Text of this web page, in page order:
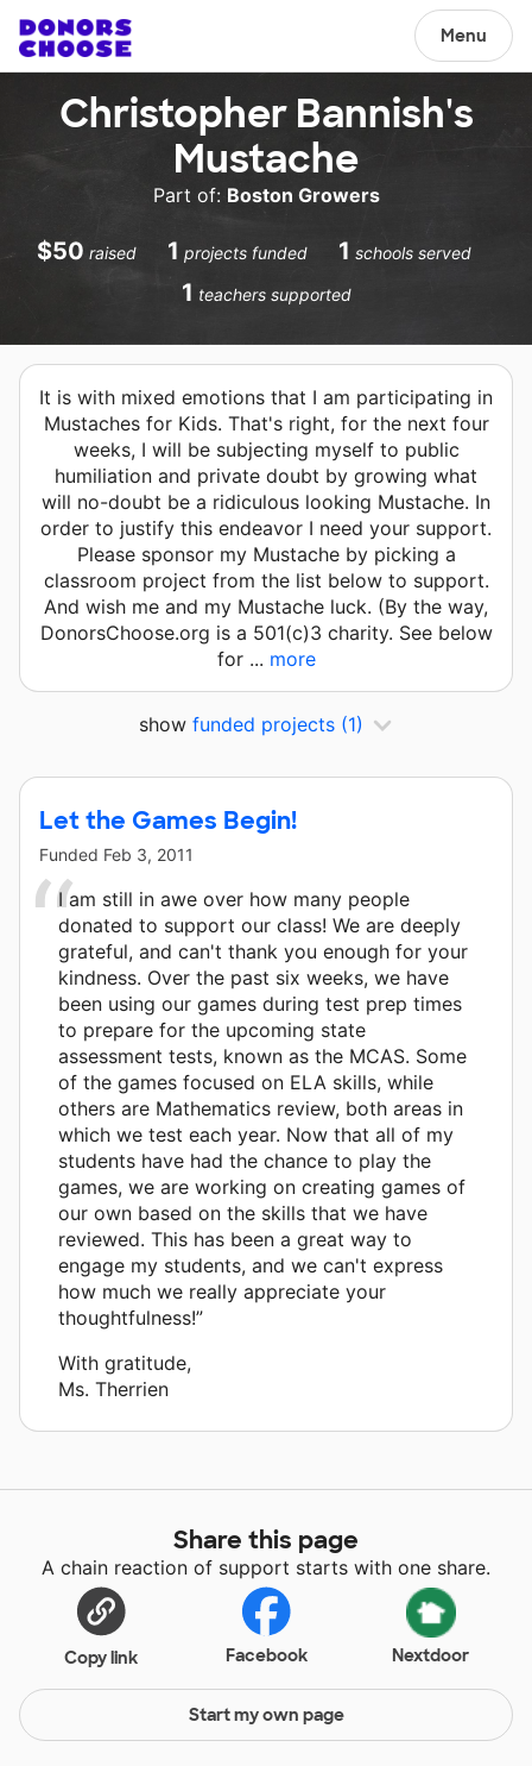
Menu
Christopher Bannish's
Mustache
Part of: Boston Growers
$50 raised 1 projects funded 1 schools served
1 teachers supported
It is with mixed emotions that I am participating in
Mustaches for Kids. That's right, for the next four
weeks, I will be subjecting myself to public
humiliation and private doubt by growing what
will no-doubt be a ridiculous looking Mustache. In
order to justify this endeavor I need your support.
Please sponsor my Mustache by picking a
classroom project from the list below to support.
And wish me and my Mustache luck. (By the way,
DonorsChoose.org is a 501(c)3 charity. See below
for ... more
show funded projects (1)
Let the Games Begin!
Funded Feb 3, 2011
I am still in awe over how many people
donated to support our class! We are deeply
grateful, and can't thank you enough for your
kindness. Over the past six weeks, we have
been using our games during test prep times
to prepare for the upcoming state
assessment tests, known as the MCAS. Some
of the games focused on ELA skills, while
others are Mathematics review, both areas in
which we test each year. Now that all of my
students have had the chance to play the
games, we are working on creating games of
our own based on the skills that we have
reviewed. This has been a great way to
engage my students, and we can't express
how much we really appreciate your
thoughtfulness!”
With gratitude,
Ms. Therrien
Share this page
A chain reaction of support starts with one share.
Copy link Facebook Nextdoor
Start my own page